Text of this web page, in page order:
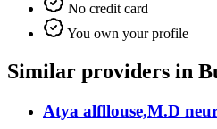
No credit card
You own your profile
Similar providers in
Atya alfllouse,M.D